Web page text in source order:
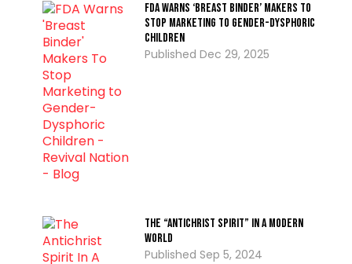
FDA Warns ‘Breast Binder’ Makers To
Stop Marketing to Gender-Dysphoric
Children
Dec 29, 2025
The “Antichrist Spirit” In A Modern
World
Sep 5, 2024